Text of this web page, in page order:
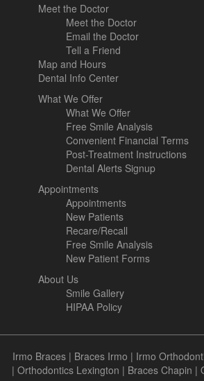
Meet the Doctor
Meet the Doctor
Email the Doctor
Tell a Friend
Map and Hours
Dental Info Center
What We Offer
What We Offer
Free Smile Analysis
Convenient Financial Terms
Post-Treatment Instructions
Dental Alerts Signup
Appointments
Appointments
New Patients
Recare/Recall
Free Smile Analysis
New Patient Forms
About Us
Smile Gallery
HIPAA Policy
Irmo Braces | Braces Irmo | Irmo
| Orthodontics Lexington | Braces Chapin |